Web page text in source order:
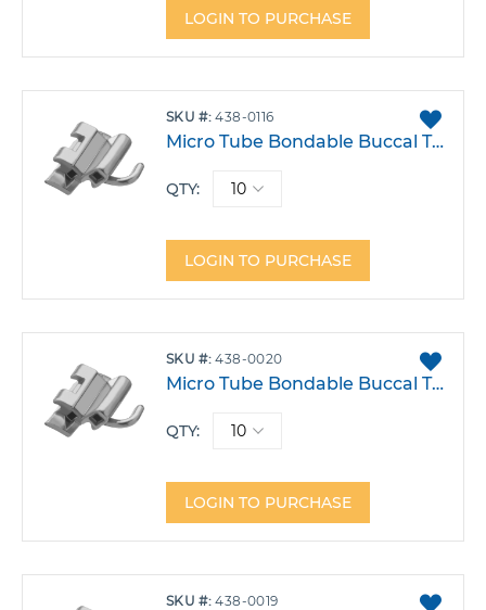
LOGIN TO PURCHASE
SKU 438-0116
Micro Tube Bondable Buccal Tube .022 Double Lower 6 Left Auxillery Hook -30T 2A 0DO Pack 10
QTY:
LOGIN TO PURCHASE
SKU 438-0020
Micro Tube Bondable Buccal Tube .022 Rmt Double Lower 6 Right Balanced Hook -30T -1A 4DO Pack 10
QTY:
LOGIN TO PURCHASE
SKU 438-0019